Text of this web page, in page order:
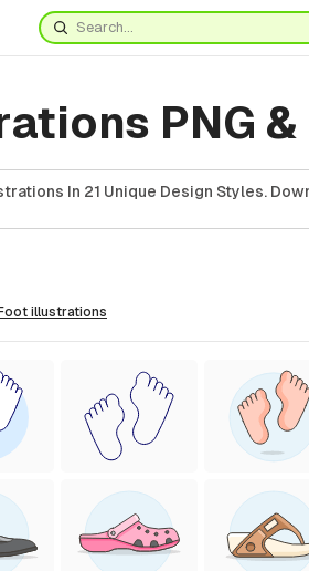
PNG &
In 21 Unique Design Styles.
foot illustrations